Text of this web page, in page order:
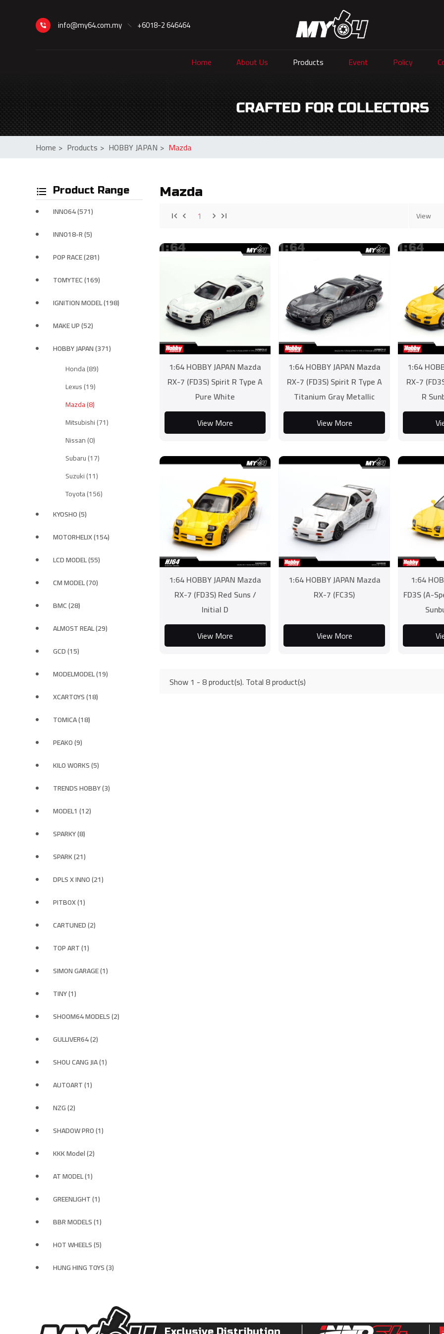
info@my64.com.my +6018-2 646464
Home About Us Products Event Policy
Home > Products > HOBBY JAPAN > Mazda
Product Range
INNO64 (571)
INNO18-R (5)
POP RACE (281)
TOMYTEC (169)
IGNITION MODEL (198)
MAKE UP (52)
HOBBY JAPAN (371)
Honda (89)
Lexus (19)
Mazda (8)
Mitsubishi (71)
Nissan (0)
Subaru (17)
Suzuki (11)
Toyota (156)
KYOSHO (5)
MOTORHELIX (154)
LCD MODEL (55)
CM MODEL (70)
BMC (28)
ALMOST REAL (29)
GCD (15)
MODELMODEL (19)
XCARTOYS (18)
TOMICA (18)
PEAKO (9)
KILO WORKS (5)
TRENDS HOBBY (3)
MODEL1 (12)
SPARKY (8)
SPARK (21)
DPLS X INNO (21)
PITBOX (1)
CARTUNED (2)
TOP ART (1)
SIMON GARAGE (1)
TINY (1)
SHOOM64 MODELS (2)
GULLIVER64 (2)
SHOU CANG JIA (1)
AUTOART (1)
NZG (2)
SHADOW PRO (1)
KKK Model (2)
AT MODEL (1)
GREENLIGHT (1)
BBR MODELS (1)
HOT WHEELS (5)
HUNG HING TOYS (3)
Mazda
1
1:64 HOBBY JAPAN Mazda
RX-7 (FD3S) Spirit R Type A
Pure White
View More
1:64 HOBBY JAPAN Mazda
RX-7 (FD3S) Spirit R Type A
Titanium Gray Metallic
View More
1:64
RX-7
R
1:64 HOBBY JAPAN Mazda
RX-7 (FD3S) Red Suns /
Initial D
View More
1:64 HOBBY JAPAN Mazda
RX-7 (FC3S)
View More
1:64
FD3S (A-
Show 1 - 8 product(s). Total 8 product(s)